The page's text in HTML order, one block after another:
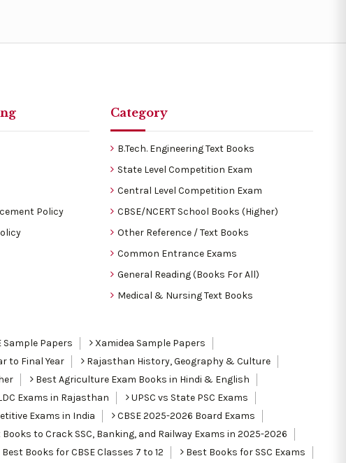
Policy
Category
B.Tech. Engineering Text Books
State Level Competition Exam
Central Level Competition Exam
CBSE/NCERT School Books (Higher)
Other Reference / Text Books
Common Entrance Exams
General Reading (Books For All)
Medical & Nursing Text Books
Sample Papers
Xamidea Sample Papers
to Final Year
Rajasthan History, Geography & Culture
Best Agriculture Exam Books in Hindi & English
Exams in Rajasthan
UPSC vs State PSC Exams
Exams in India
CBSE 2025-2026 Board Exams
Books to Crack SSC, Banking, and Railway Exams in 2025-2026
Best Books for CBSE Classes 7 to 12 Best Books for SSC Exams